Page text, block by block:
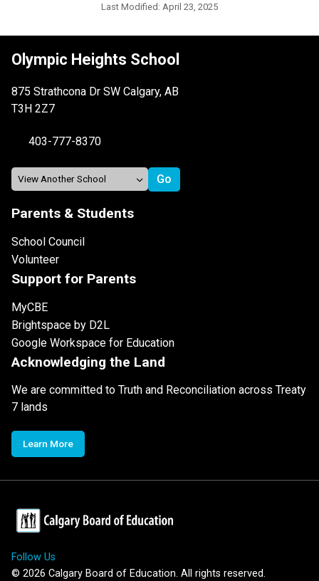
Last Modified: April 23, 2025
Olympic Heights School
875 Strathcona Dr SW Calgary, AB
T3H 2Z7
403-777-8370
Parents & Students
School Council
Volunteer
Support for Parents
MyCBE
Brightspace by D2L
Google Workspace for Education
Acknowledging the Land
We are committed to Truth and Reconciliation across Treaty
7 lands
Learn More
Follow Us
© 2026 Calgary Board of Education. All rights reserved.